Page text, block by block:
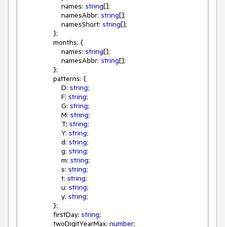
                    names:
string[];
                    namesAbbr:
string[];
                    namesShort:
string[];
                    names:
string[];
                    namesAbbr:
string[];
                    D:
string;
                    F:
string;
                    G:
string;
                    M:
string;
                    T:
string;
                    Y:
string;
                    d:
string;
                    g:
string;
                    m:
string;
                    s:
string;
                    t:
string;
                    u:
string;
                    y:
string;
                firstDay:
string;
                twoDigitYearMax:
number;